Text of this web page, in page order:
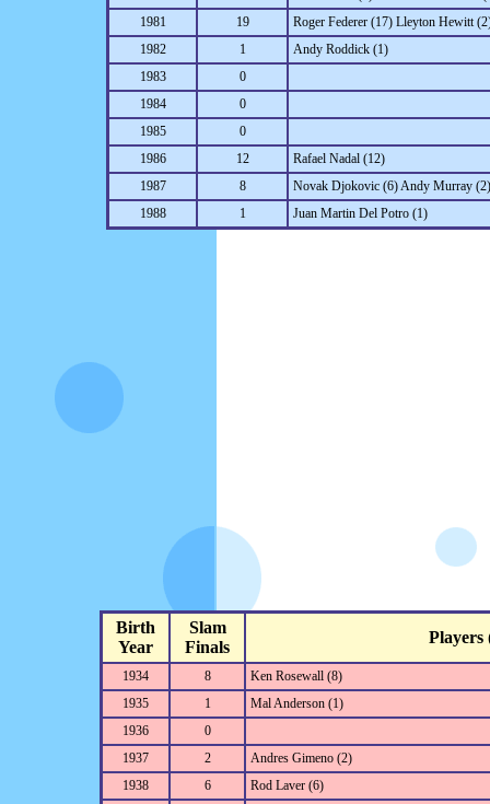
1981
19
Roger Federer (17) Lleyton Hewitt
1982
1
Andy Roddick (1)
1983
0
1984
0
1985
0
1986
12
Rafael Nadal (12)
1987
8
Novak Djokovic (6) Andy Murray (2)
1988
1 Juan Martin Del Potro (1)
Birth
Year
Slam
Finals
Players
1934 8
Ken Rosewall (8)
1935
1
Mal Anderson (1)
1936
0
1937
2
Andres Gimeno (2)
1938
6
Rod Laver (6)